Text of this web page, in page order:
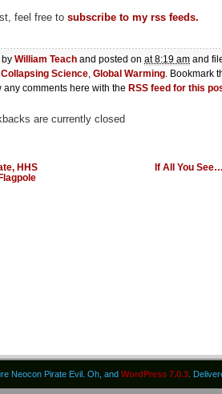
feel free to subscribe to my rss feeds.
by William Teach and posted on at 8:19 am and
Collapsing Science, Global Warming. Bookmark
any comments here with the RSS feed for this
are currently closed
HHS
If All You
Neocon Pirate Evil. Oh, and WordPress 7.0.3 .